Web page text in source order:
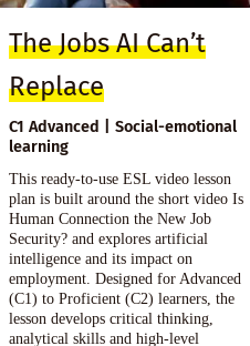
The Jobs AI Can’t
Replace
C1 Advanced | Social-emotional
learning
This ready-to-use ESL video lesson
plan is built around the short video Is
Human Connection the New Job
Security? and explores artificial
intelligence and its impact on
employment. Designed for Advanced
(C1) to Proficient (C2) learners, the
lesson develops critical thinking,
analytical skills and high-level